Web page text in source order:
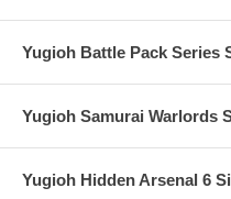
Yugioh Battle Pack Series
Yugioh Samurai Warlords
Yugioh Hidden Arsenal 6